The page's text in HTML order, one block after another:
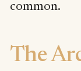
common.
The